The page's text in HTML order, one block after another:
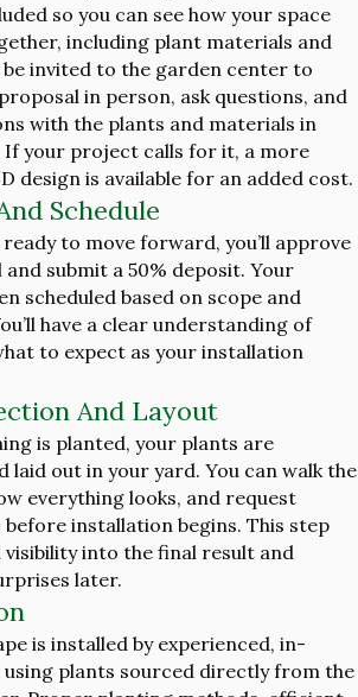
so you can see how your space
including plant materials and
be invited to the garden center to
in person, ask questions, and
with the plants and materials in
your project calls for it, a more
design is available for an added cost.
Schedule
ready to move forward, you’ll approve
submit a 50% deposit. Your
scheduled based on scope and
have a clear understanding of
to expect as your installation
And Layout
is planted, your plants are
laid out in your yard. You can walk the
everything looks, and request
installation begins. This step
visibility into the final result and
later.
is installed by experienced, in-
using plants sourced directly from the